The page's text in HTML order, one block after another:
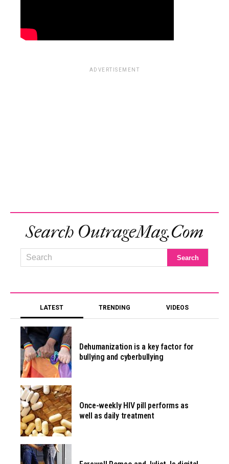
ADVERTISEMENT
Search OutrageMag.com
LATEST TRENDING VIDEOS
Dehumanization is a key factor for
bullying and cyberbullying
Once-weekly HIV pill performs as
well as daily treatment